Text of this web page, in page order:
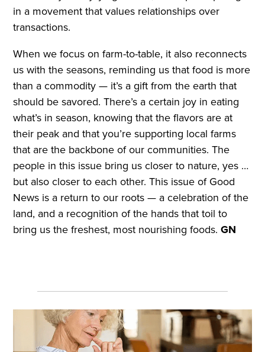
in a movement that values relationships over
transactions.
When we focus on farm-to-table, it also reconnects
us with the seasons, reminding us that food is more
than a commodity — it’s a gift from the earth that
should be savored. There’s a certain joy in eating
what’s in season, knowing that the flavors are at
their peak and that you’re supporting local farms
that are the backbone of our communities. The
people in this issue bring us closer to nature, yes …
but also closer to each other. This issue of Good
News is a return to our roots — a celebration of the
land, and a recognition of the hands that toil to
bring us the freshest, most nourishing foods.GN